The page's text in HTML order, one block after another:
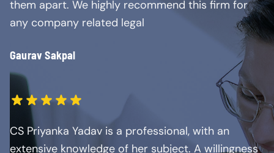
them apart. We highly recommend this firm for
any company related legal
Gaurav Sakpal
CS Priyanka Yadav is a professional, with an
extensive knowledge of her subject. A willingness